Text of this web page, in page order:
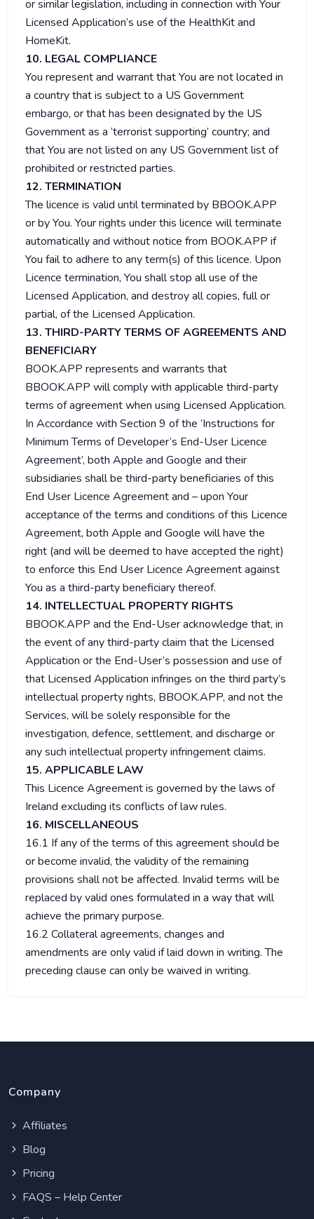
or similar legislation, including in connection with Your
Licensed Application’s use of the HealthKit and
HomeKit.
10. LEGAL COMPLIANCE
You represent and warrant that You are not located in
a country that is subject to a US Government
embargo, or that has been designated by the US
Government as a ‘terrorist supporting’ country; and
that You are not listed on any US Government list of
prohibited or restricted parties.
12. TERMINATION
The licence is valid until terminated by BBOOK.APP
or by You. Your rights under this licence will terminate
automatically and without notice from BOOK.APP if
You fail to adhere to any term(s) of this licence. Upon
Licence termination, You shall stop all use of the
Licensed Application, and destroy all copies, full or
partial, of the Licensed Application.
13. THIRD-PARTY TERMS OF AGREEMENTS AND
BENEFICIARY
BOOK.APP represents and warrants that
BBOOK.APP will comply with applicable third-party
terms of agreement when using Licensed Application.
In Accordance with Section 9 of the ‘Instructions for
Minimum Terms of Developer’s End-User Licence
Agreement’, both Apple and Google and their
subsidiaries shall be third-party beneficiaries of this
End User Licence Agreement and – upon Your
acceptance of the terms and conditions of this Licence
Agreement, both Apple and Google will have the
right (and will be deemed to have accepted the right)
to enforce this End User Licence Agreement against
You as a third-party beneficiary thereof.
14. INTELLECTUAL PROPERTY RIGHTS
BBOOK.APP and the End-User acknowledge that, in
the event of any third-party claim that the Licensed
Application or the End-User’s possession and use of
that Licensed Application infringes on the third party’s
intellectual property rights, BBOOK.APP, and not the
Services, will be solely responsible for the
investigation, defence, settlement, and discharge or
any such intellectual property infringement claims.
15. APPLICABLE LAW
This Licence Agreement is governed by the laws of
Ireland excluding its conflicts of law rules.
16. MISCELLANEOUS
16.1 If any of the terms of this agreement should be
or become invalid, the validity of the remaining
provisions shall not be affected. Invalid terms will be
replaced by valid ones formulated in a way that will
achieve the primary purpose.
16.2 Collateral agreements, changes and
amendments are only valid if laid down in writing. The
preceding clause can only be waived in writing.
Company
Affiliates
Blog
Pricing
FAQS – Help Center